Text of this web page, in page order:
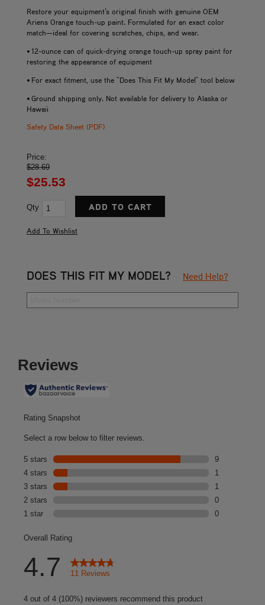
Restore your equipment’s original finish with genuine OEM
Ariens Orange touch-up paint. Formulated for an exact color
match—ideal for covering scratches, chips, and wear.
• 12-ounce can of quick-drying orange touch-up spray paint for
restoring the appearance of equipment
• For exact fitment, use the "Does This Fit My Model" tool below
• Ground shipping only. Not available for delivery to Alaska or
Hawaii
Safety Data Sheet (PDF)
Price:
$28.69
$25.53
Qty
DOES THIS FIT MY MODEL? Need Help?